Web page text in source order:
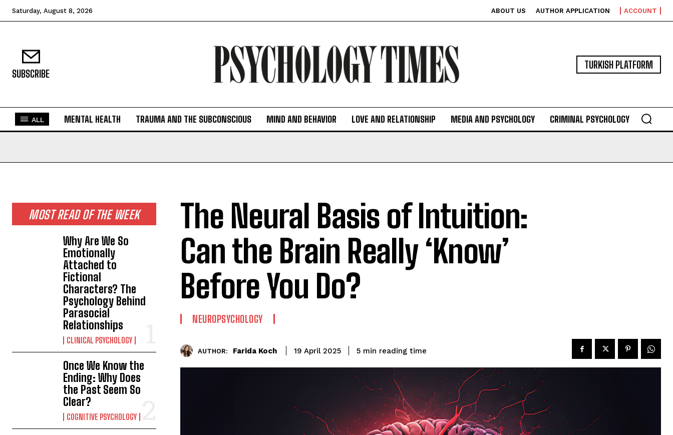
Saturday, August 8, 2026 ABOUT US AUTHOR APPLICATION ACCOUNT
SUBSCRIBE
TURKISH PLATFORM
ALL MENTAL HEALTH TRAUMA AND THE SUBCONSCIOUS MIND AND BEHAVIOR LOVE AND RELATIONSHIP MEDIA AND PSYCHOLOGY CRIMINAL PSYCHOLOGY
MOST READ OF THE WEEK
Why Are We So
Emotionally
Attached to
Fictional
Characters? The
Psychology Behind
Parasocial
Relationships
CLINICAL PSYCHOLOGY
Once We Know the
Ending: Why Does
the Past Seem So
Clear?
COGNITIVE PSYCHOLOGY
The Neural Basis of Intuition:
Can the Brain Really ‘Know’
Before You Do?
NEUROPSYCHOLOGY
AUTHOR: Farida Koch 19 April 2025 5 min reading time